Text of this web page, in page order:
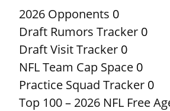
2026 Opponents 0
Draft Rumors Tracker 0
Draft Visit Tracker 0
NFL Team Cap Space 0
Practice Squad Tracker 0
Top 100 – 2026 NFL Free